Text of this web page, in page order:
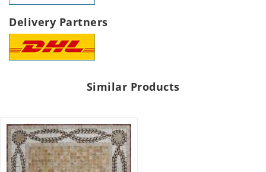
Delivery Partners
Similar Products